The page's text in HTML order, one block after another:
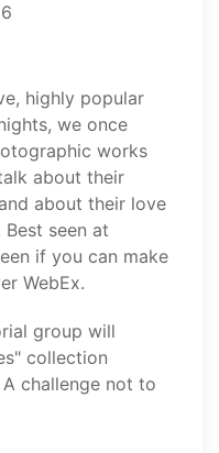
highly popular
we once
works
about their
about their love
seen at
if you can make
WebEx.
group will
collection
challenge not to